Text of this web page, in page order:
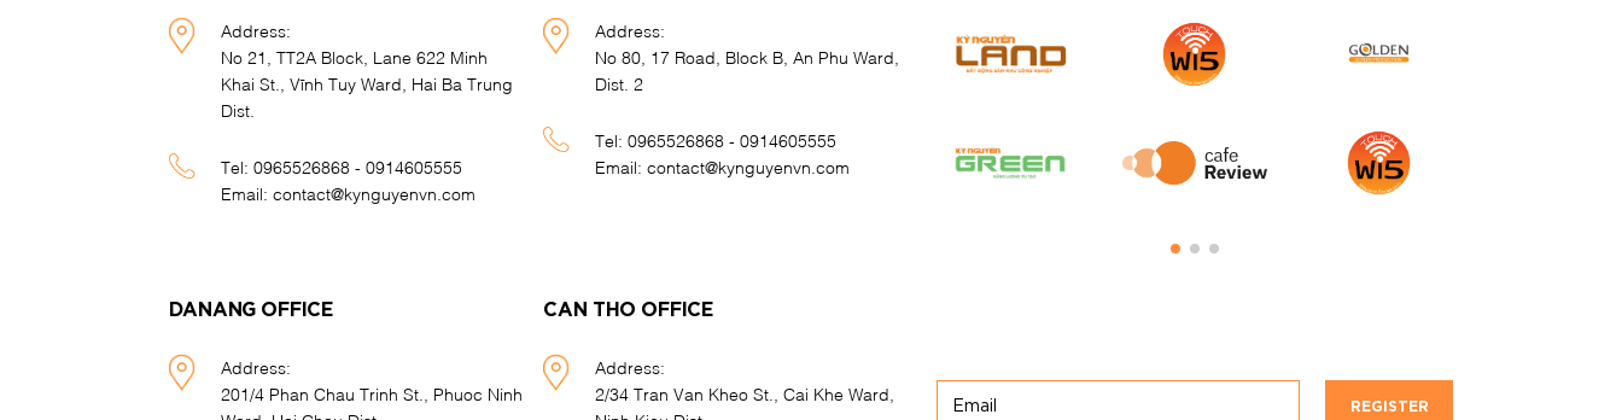
Address:
No 21, TT2A Block, Lane 622 Minh
Khai St., Vĩnh Tuy Ward, Hai Ba Trung
Dist.
Tel: 0965526868 - 0914605555
Email: contact@kynguyenvn.com
Address:
No 80, 17 Road, Block B, An Phu Ward,
Dist. 2
Tel:0965526868 - 0914605555
Email:contact@kynguyenvn.com
DANANG OFFICE
Address:
201/4 Phan Chau Trinh St., Phuoc Ninh
CAN THO OFFICE
Address:
2/34 Tran Van Kheo St., Cai Khe Ward,
REGISTER